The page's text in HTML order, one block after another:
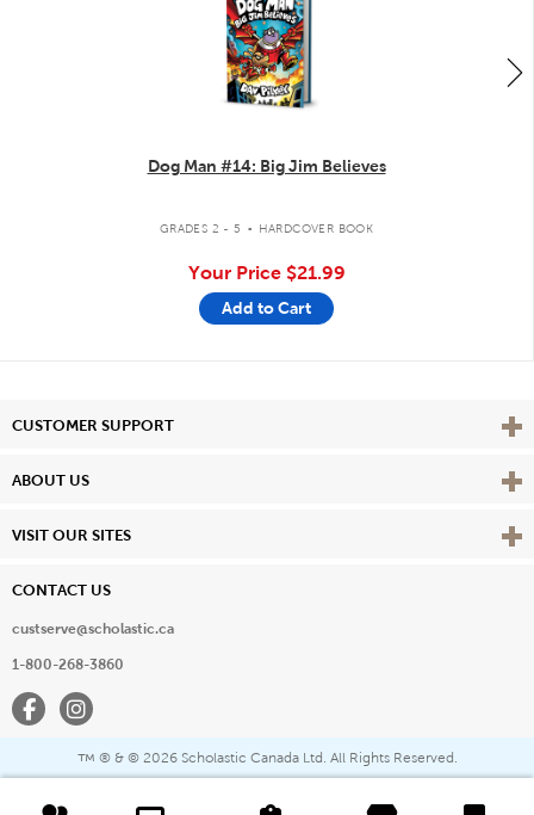
Dog Man #14: Big Jim Believes
GRADES 2 - 5 . HARDCOVER BOOK
Your Price $21.99
Add to Cart
CUSTOMER SUPPORT View
ABOUT US View
VISIT OUR SITES View
CONTACT US
custserve@scholastic.ca
1-800-268-3860
FacebookInstagram
™ ® & © 2026 Scholastic Canada Ltd. All Rights Reserved.